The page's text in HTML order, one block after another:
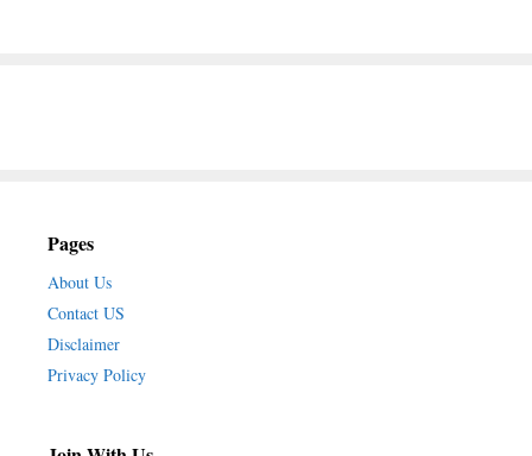
Pages
About Us
Contact US
Disclaimer
Privacy Policy